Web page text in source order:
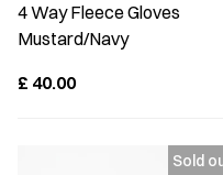
4 Way Fleece Gloves
Mustard/Navy
£ 40.00